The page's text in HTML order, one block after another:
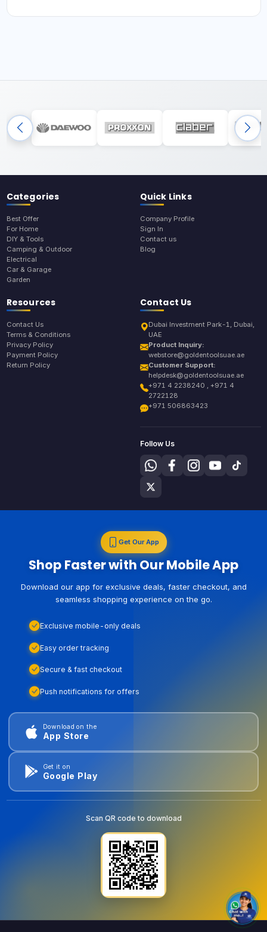
Categories
Best Offer
For Home
DIY & Tools
Camping & Outdoor
Electrical
Car & Garage
Garden
Quick Links
Company Profile
Sign In
Contact us
Blog
Resources
Contact Us
Terms & Conditions
Privacy Policy
Payment Policy
Return Policy
Contact Us
Dubai Investment Park-1, Dubai,
UAE
Product Inquiry:
webstore@goldentoolsuae.ae
Customer Support:
helpdesk@goldentoolsuae.ae
+971 4 2238240 , +971 4
2722128
+971 506863423
Follow Us
Get Our App
Shop Faster with Our Mobile App
Download our app for exclusive deals, faster checkout, and
seamless shopping experience on the go.
Exclusive mobile-only deals
Easy order tracking
Secure & fast checkout
Push notifications for offers
Download on the
App Store
Get it on
Google Play
Scan QR code to download